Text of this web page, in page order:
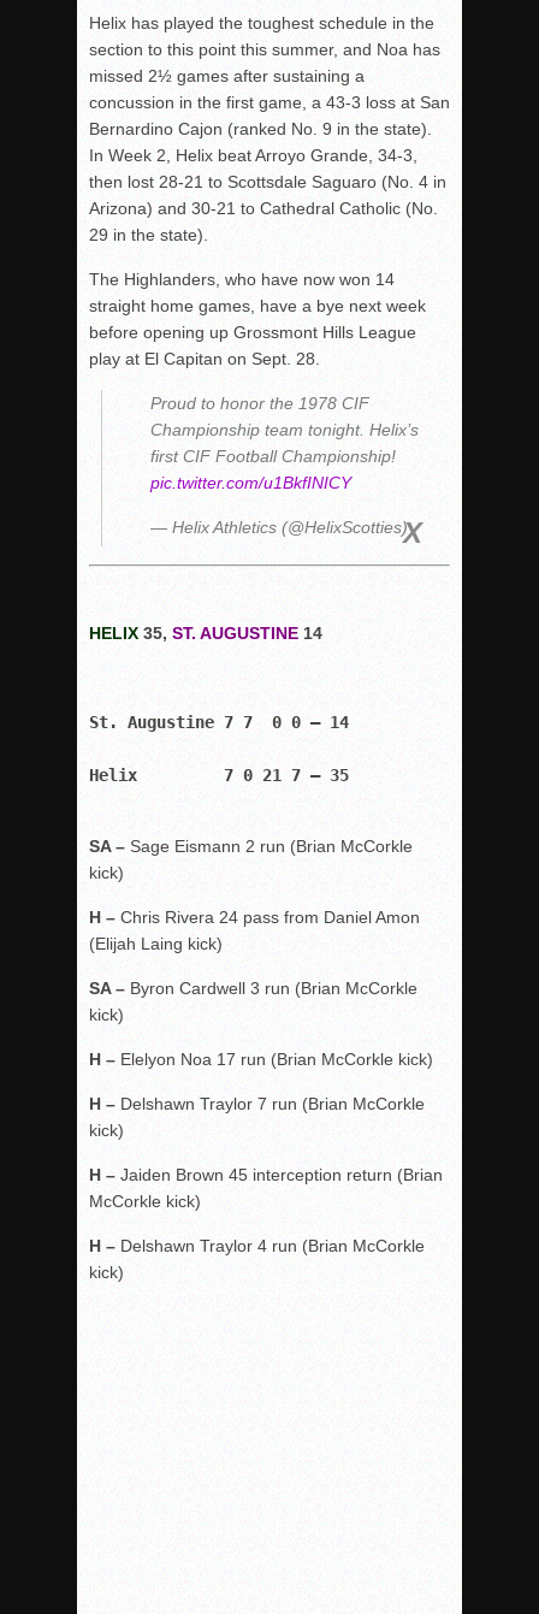
Helix has played the toughest schedule in the
section to this point this summer, and Noa has
missed 2½ games after sustaining a
concussion in the first game, a 43-3 loss at San
Bernardino Cajon (ranked No. 9 in the state).
In Week 2, Helix beat Arroyo Grande, 34-3,
then lost 28-21 to Scottsdale Saguaro (No. 4 in
Arizona) and 30-21 to Cathedral Catholic (No.
29 in the state).
The Highlanders, who have now won 14
straight home games, have a bye next week
before opening up Grossmont Hills League
play at El Capitan on Sept. 28.
Proud to honor the 1978 CIF
Championship team tonight. Helix’s
first CIF Football Championship!
pic.twitter.com/u1BkfINICY
— Helix Athletics (@HelixScotties)
HELIX 35, ST. AUGUSTINE 14
St. Augustine 7 7  0 0 – 14
Helix         7 0 21 7 – 35
SA – Sage Eismann 2 run (Brian McCorkle
kick)
H – Chris Rivera 24 pass from Daniel Amon
(Elijah Laing kick)
SA – Byron Cardwell 3 run (Brian McCorkle
kick)
H – Elelyon Noa 17 run (Brian McCorkle kick)
H – Delshawn Traylor 7 run (Brian McCorkle
kick)
H – Jaiden Brown 45 interception return (Brian
McCorkle kick)
H – Delshawn Traylor 4 run (Brian McCorkle
kick)